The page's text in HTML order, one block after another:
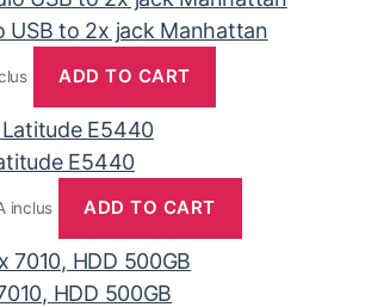
USB to 2x jack Manhattan
ADD TO CART
E5440
inclus ADD TO CART
HDD 500GB